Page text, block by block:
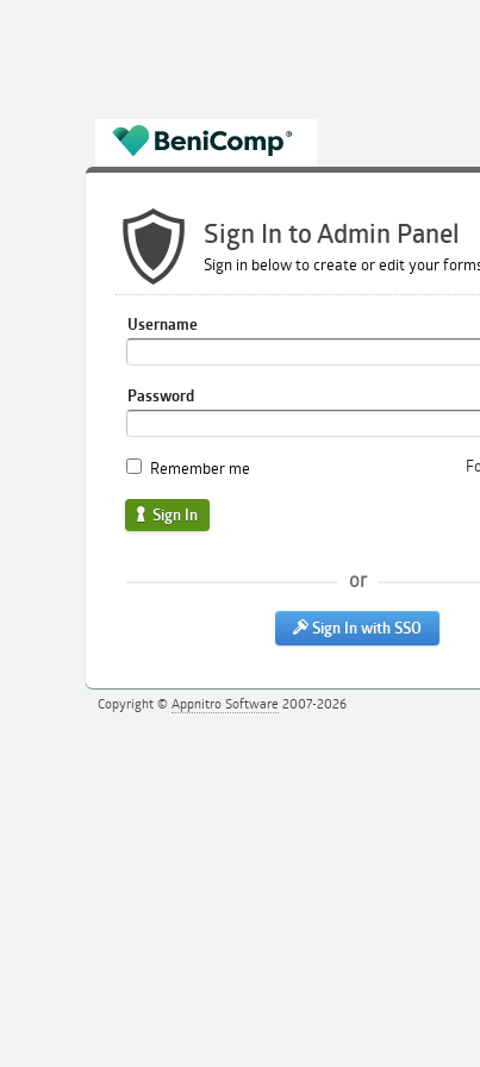
Sign In to Admin Panel
Sign in below to create or edit your
Username
Password
Remember me
Sign In
or
Sign In with SSO
Copyright © Appnitro Software 2007-2026